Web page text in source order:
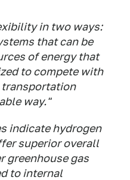
in two ways:
that can be
of energy that
to compete with
transportation
way."
indicate hydrogen
superior overall
greenhouse gas
to internal